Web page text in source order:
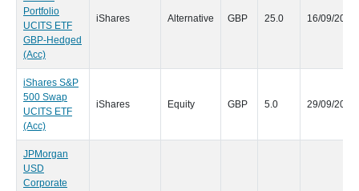
Portfolio
UCITS ETF
GBP-Hedged
(Acc)
iShares Alternative GBP 25.0 16/09/2020
iShares S&P
500 Swap
UCITS ETF
(Acc)
iShares Equity GBP 5.0 29/09/2020
JPMorgan
USD
Corporate